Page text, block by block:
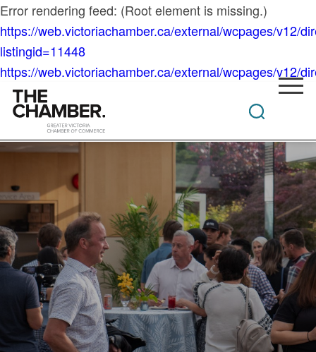
Error rendering feed: (Root element is missing.)
https://web.victoriachamber.ca/external/wcpages/v12/
listingid=11448
https://web.victoriachamber.ca/external/wcpages/v12/